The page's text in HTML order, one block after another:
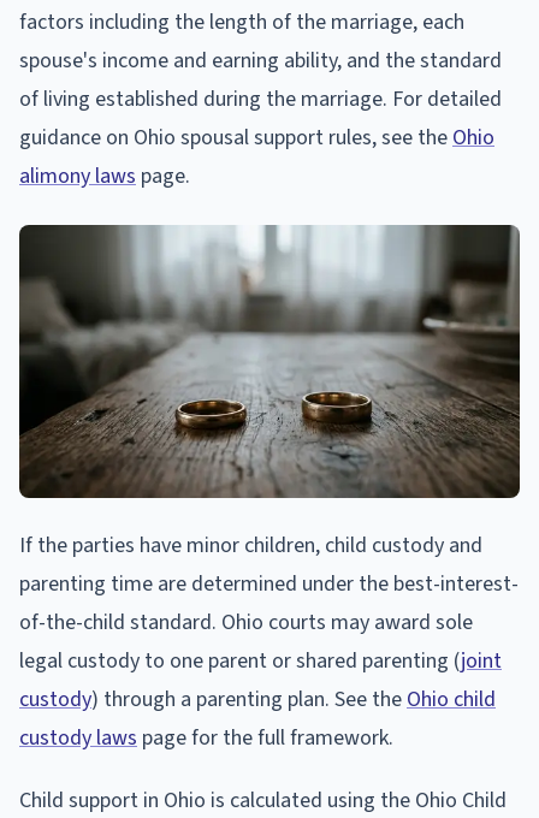
factors including the length of the marriage, each
spouse's income and earning ability, and the standard
of living established during the marriage. For detailed
guidance on Ohio spousal support rules, see the Ohio
alimony laws page.
If the parties have minor children, child custody and
parenting time are determined under the best-interest-
of-the-child standard. Ohio courts may award sole
legal custody to one parent or shared parenting (joint
custody) through a parenting plan. See the Ohio child
custody laws page for the full framework.
Child support in Ohio is calculated using the Ohio Child